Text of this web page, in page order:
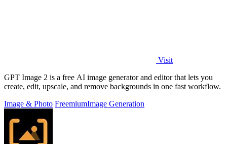
Visit
GPT Image 2 is a free AI image generator and editor that lets you
create, edit, upscale, and remove backgrounds in one fast workflow.
Image & Photo FreemiumImage Generation